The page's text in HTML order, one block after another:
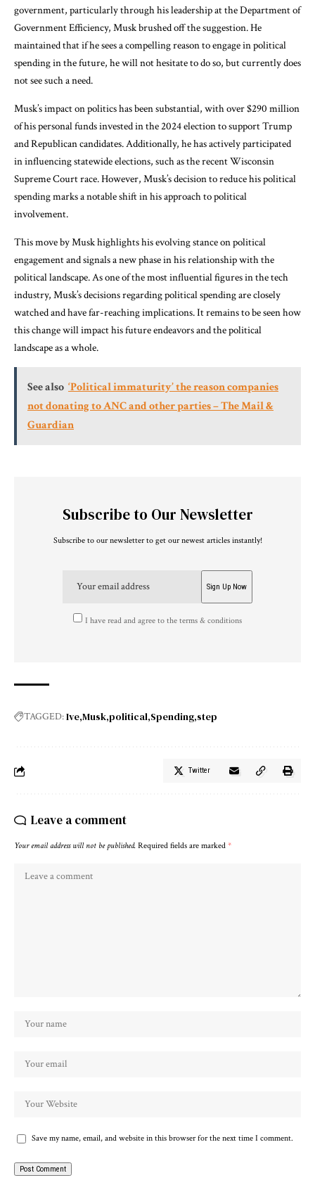
government, particularly through his leadership at the Department of
Government Efficiency, Musk brushed off the suggestion. He
maintained that if he sees a compelling reason to engage in political
spending in the future, he will not hesitate to do so, but currently does
not see such a need.
Musk’s impact on politics has been substantial, with over $290 million
of his personal funds invested in the 2024 election to support Trump
and Republican candidates. Additionally, he has actively participated
in influencing statewide elections, such as the recent Wisconsin
Supreme Court race. However, Musk’s decision to reduce his political
spending marks a notable shift in his approach to political
involvement.
This move by Musk highlights his evolving stance on political
engagement and signals a new phase in his relationship with the
political landscape. As one of the most influential figures in the tech
industry, Musk’s decisions regarding political spending are closely
watched and have far-reaching implications. It remains to be seen how
this change will impact his future endeavors and the political
landscape as a whole.
See also ‘Political immaturity’ the reason companies
not donating to ANC and other parties – The Mail &
Guardian
Subscribe to Our Newsletter
Subscribe to our newsletter to get our newest articles instantly!
I have read and agree to the terms & conditions
TAGGED:Ive Musk political Spending step
Twitter
Leave a comment
Your email address will not be published. Required fields are marked *
Save my name, email, and website in this browser for the next time I comment.